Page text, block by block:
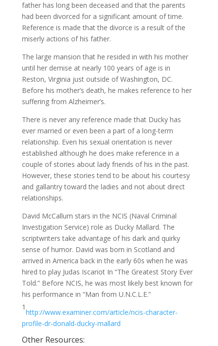
father has long been deceased and that the parents
had been divorced for a significant amount of time.
Reference is made that the divorce is a result of the
miserly actions of his father.
The large mansion that he resided in with his mother
until her demise at nearly 100 years of age is in
Reston, Virginia just outside of Washington, DC.
Before his mother’s death, he makes reference to her
suffering from Alzheimer’s.
There is never any reference made that Ducky has
ever married or even been a part of a long-term
relationship. Even his sexual orientation is never
established although he does make reference in a
couple of stories about lady friends of his in the past.
However, these stories tend to be about his courtesy
and gallantry toward the ladies and not about direct
relationships.
David McCallum stars in the NCIS (Naval Criminal
Investigation Service) role as Ducky Mallard. The
scriptwriters take advantage of his dark and quirky
sense of humor. David was born in Scotland and
arrived in America back in the early 60s when he was
hired to play Judas Iscariot In “The Greatest Story Ever
Told.” Before NCIS, he was most likely best known for
his performance in “Man from U.N.C.L.E.”
1
http://www.examiner.com/article/ncis-character-
profile-dr-donald-ducky-mallard
Other Resources: